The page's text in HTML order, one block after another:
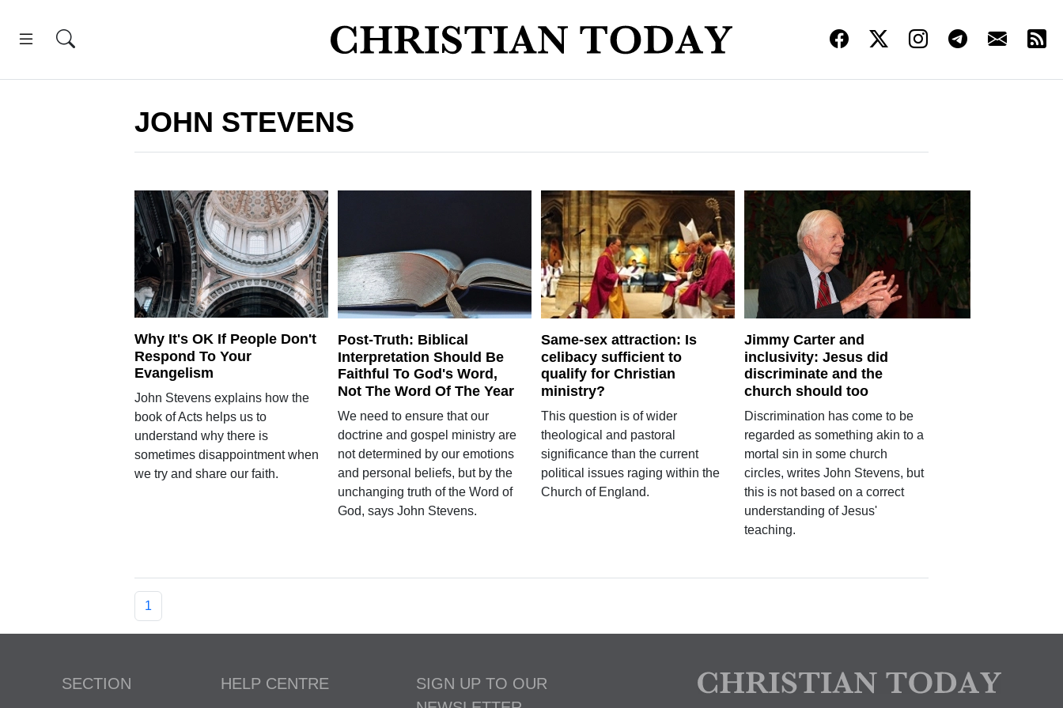
JOHN STEVENS
Why It's OK If People Don't
Respond To Your
Evangelism
John Stevens explains how the
book of Acts helps us to
understand why there is
sometimes disappointment when
we try and share our faith.
Post-Truth: Biblical
Interpretation Should Be
Faithful To God's Word,
Not The Word Of The Year
We need to ensure that our
doctrine and gospel ministry are
not determined by our emotions
and personal beliefs, but by the
unchanging truth of the Word of
God, says John Stevens.
Same-sex attraction: Is
celibacy sufficient to
qualify for Christian
ministry?
This question is of wider
theological and pastoral
significance than the current
political issues raging within the
Church of England.
Jimmy Carter and
inclusivity: Jesus did
discriminate and the
church should too
Discrimination has come to be
regarded as something akin to a
mortal sin in some church
circles, writes John Stevens, but
this is not based on a correct
understanding of Jesus'
teaching.
1
SECTION HELP CENTRE
SIGN UP TO OUR